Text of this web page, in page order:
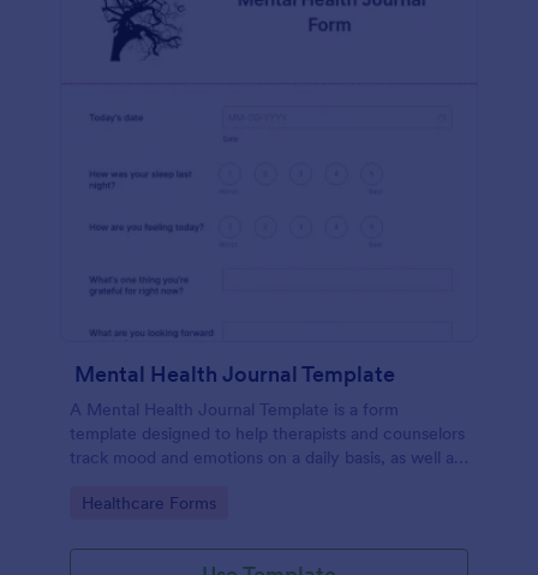
Mental Health Journal Template
A Mental Health Journal Template is a form
template designed to help therapists and counselors
track mood and emotions on a daily basis, as well as
Go to Category:
Healthcare Forms